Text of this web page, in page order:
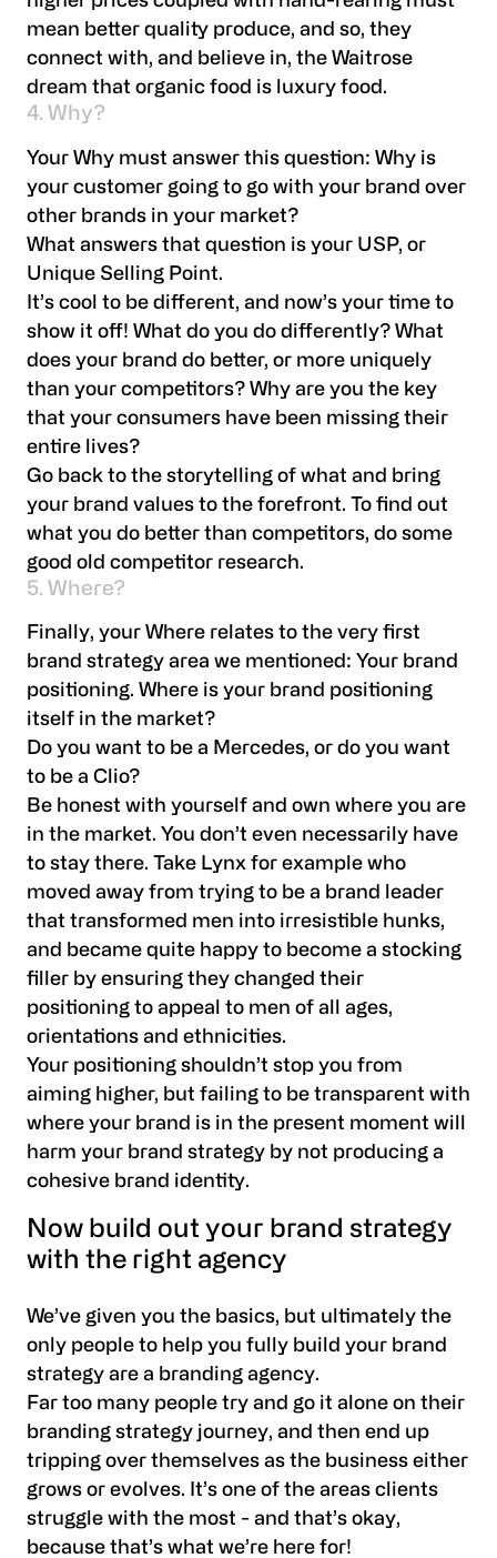
mean better quality produce, and so, they
connect with, and believe in, the Waitrose
dream that organic food is luxury food.
4. Why?
Your Why must answer this question: Why is
your customer going to go with your brand over
other brands in your market?
What answers that question is your USP, or
Unique Selling Point.
It’s cool to be different, and now’s your time to
show it off! What do you do differently? What
does your brand do better, or more uniquely
than your competitors? Why are you the key
that your consumers have been missing their
entire lives?
Go back to the storytelling of what and bring
your brand values to the forefront. To find out
what you do better than competitors, do some
good old competitor research.
5. Where?
Finally, your Where relates to the very first
brand strategy area we mentioned: Your brand
positioning. Where is your brand positioning
itself in the market?
Do you want to be a Mercedes, or do you want
to be a Clio?
Be honest with yourself and own where you are
in the market. You don’t even necessarily have
to stay there. Take Lynx for example who
moved away from trying to be a brand leader
that transformed men into irresistible hunks,
and became quite happy to become a stocking
filler by ensuring they changed their
positioning to appeal to men of all ages,
orientations and ethnicities.
Your positioning shouldn’t stop you from
aiming higher, but failing to be transparent with
where your brand is in the present moment will
harm your brand strategy by not producing a
cohesive brand identity.
Now build out your brand strategy
with the right agency
We’ve given you the basics, but ultimately the
only people to help you fully build your brand
strategy are a branding agency.
Far too many people try and go it alone on their
branding strategy journey, and then end up
tripping over themselves as the business either
grows or evolves. It’s one of the areas clients
struggle with the most - and that’s okay,
because that’s what we’re here for!